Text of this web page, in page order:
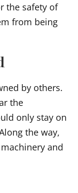
the safety of
from being
by others.
the
only stay on
the way,
and